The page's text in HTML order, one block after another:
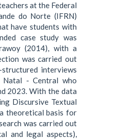
at the Federal
do Norte (IFRN)
have students with
case study was
(2014), with a
was carried out
interviews
Natal - Central who
2023. With the data
Discursive Textual
theoretical basis for
was carried out
and legal aspects),